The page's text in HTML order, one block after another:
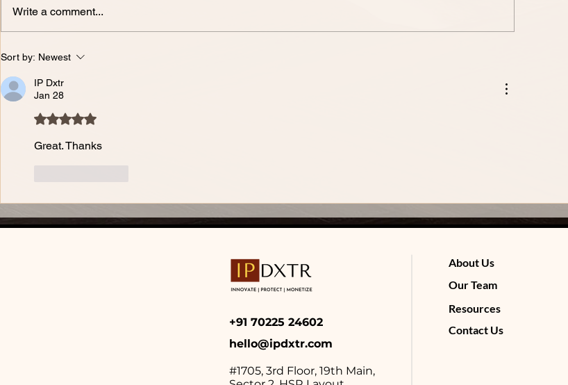
XLIV-𝗧𝗵𝗲 𝗠𝗼𝘀𝘁 𝗖𝗼𝗺𝗺𝗼𝗻
𝗔𝗻𝘀𝘄𝗲𝗿𝗲𝗱.
Write a comment...
Sort by: Newest
IP Dxtr
Jan 28
Rated 5 out of 5 stars.
Great. Thanks
About Us
Our Team
+91 70225 24602
hello@ipdxtr.com
Resources
Contact Us
#1705, 3rd Floor, 19th Main,